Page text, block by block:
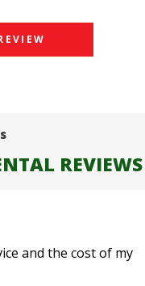
REVIEWS
and I spoke
order and made